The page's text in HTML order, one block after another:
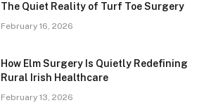
The Quiet Reality of Turf Toe Surgery
February 16, 2026
How Elm Surgery Is Quietly Redefining
Rural Irish Healthcare
February 13, 2026